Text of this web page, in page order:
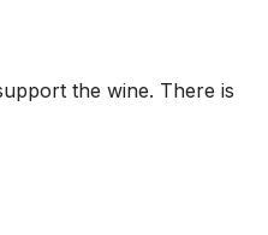
the wine. There is